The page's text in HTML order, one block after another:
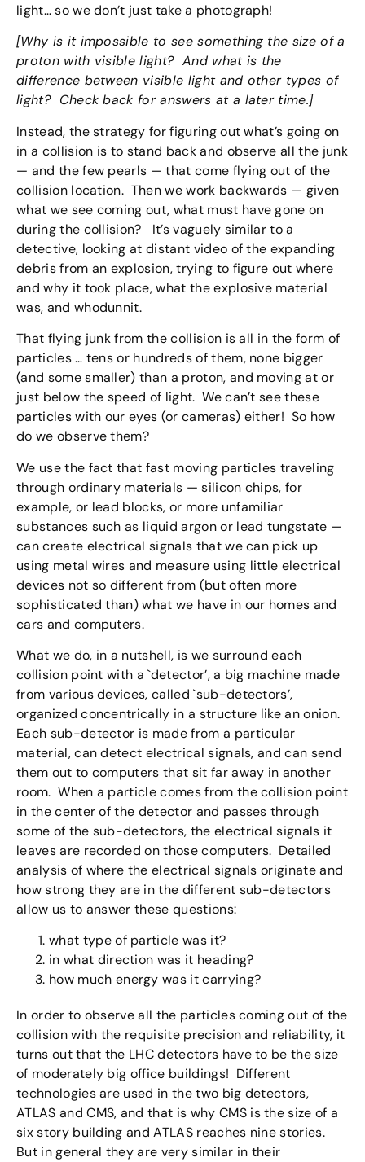
light… so we don’t just take a photograph!
[Why is it impossible to see something the size of a
proton with visible light? And what is the
difference between visible light and other types of
light? Check back for answers at a later time.]
Instead, the strategy for figuring out what’s going on
in a collision is to stand back and observe all the junk
— and the few pearls — that come flying out of the
collision location. Then we work backwards — given
what we see coming out, what must have gone on
during the collision? It’s vaguely similar to a
detective, looking at distant video of the expanding
debris from an explosion, trying to figure out where
and why it took place, what the explosive material
was, and whodunnit.
That flying junk from the collision is all in the form of
particles … tens or hundreds of them, none bigger
(and some smaller) than a proton, and moving at or
just below the speed of light. We can’t see these
particles with our eyes (or cameras) either! So how
do we observe them?
We use the fact that fast moving particles traveling
through ordinary materials — silicon chips, for
example, or lead blocks, or more unfamiliar
substances such as liquid argon or lead tungstate —
can create electrical signals that we can pick up
using metal wires and measure using little electrical
devices not so different from (but often more
sophisticated than) what we have in our homes and
cars and computers.
What we do, in a nutshell, is we surround each
collision point with a `detector’, a big machine made
from various devices, called `sub-detectors’,
organized concentrically in a structure like an onion.
Each sub-detector is made from a particular
material, can detect electrical signals, and can send
them out to computers that sit far away in another
room. When a particle comes from the collision point
in the center of the detector and passes through
some of the sub-detectors, the electrical signals it
leaves are recorded on those computers. Detailed
analysis of where the electrical signals originate and
how strong they are in the different sub-detectors
allow us to answer these questions:
what type of particle was it?
in what direction was it heading?
how much energy was it carrying?
In order to observe all the particles coming out of the
collision with the requisite precision and reliability, it
turns out that the LHC detectors have to be the size
of moderately big office buildings! Different
technologies are used in the two big detectors,
ATLAS and CMS, and that is why CMS is the size of a
six story building and ATLAS reaches nine stories.
But in general they are very similar in their